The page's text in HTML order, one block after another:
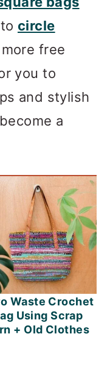
to circle
free
you to
and stylish
a
Waste Crochet
Using Scrap
+ Old Clothes